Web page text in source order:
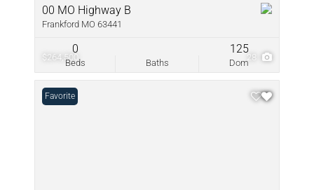
$264,500 28
00 MO Highway B
Frankford MO 63441
Beds
0
Baths Dom
125
Favorite